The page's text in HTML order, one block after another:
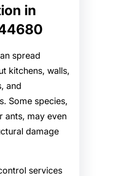
in
spread
kitchens, walls,
and
Some species,
ants, may even
damage
services